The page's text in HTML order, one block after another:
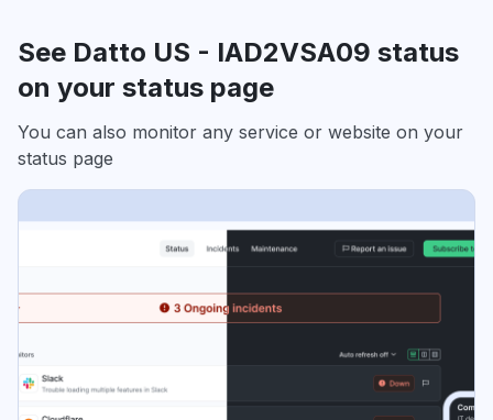
See Datto US - IAD2VSA09 status
on your status page
You can also monitor any service or website on your
status page